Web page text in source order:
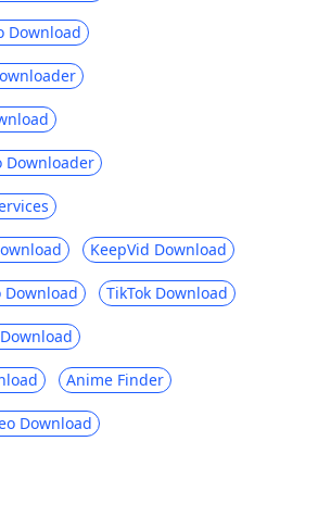
Download
Downloader
KeepVid Download
Download TikTok Download
Anime Finder
Download